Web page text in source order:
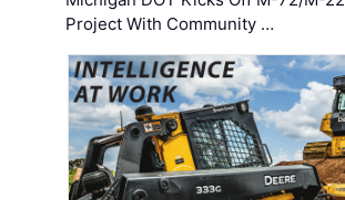
Project With Community …